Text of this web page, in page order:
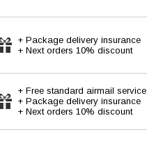
+ Package delivery insurance
+ Next orders 10% discount
+ Free standard airmail service
+ Package delivery insurance
+ Next orders 10% discount